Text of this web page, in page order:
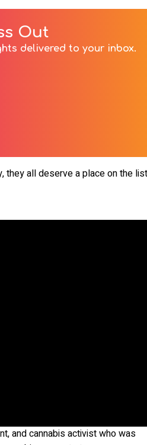
Out
delivered to your inbox.
they all deserve a place on the
and cannabis activist who was